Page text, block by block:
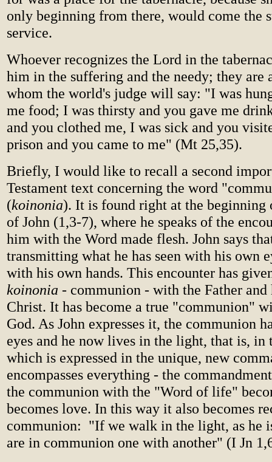
only beginning from there, would come the
service.
Whoever recognizes the Lord in the
him in the suffering and the needy; they are
whom the world's judge will say: "I was
me food; I was thirsty and you gave me
and you clothed me, I was sick and you
prison and you came to me" (Mt 25,35).
Briefly, I would like to recall a second
Testament text concerning the word
(koinonia). It is found right at the
of John (1,3-7), where he speaks of the
him with the Word made flesh. John says
transmitting what he has seen with his own
with his own hands. This encounter has
koinonia - communion - with the Father and
Christ. It has become a true "communion"
God. As John expresses it, the communion
eyes and he now lives in the light, that is, in
which is expressed in the unique, new
encompasses everything - the
the communion with the "Word of life"
becomes love. In this way it also becomes
communion: "If we walk in the light, as he
are in communion one with another" (I Jn